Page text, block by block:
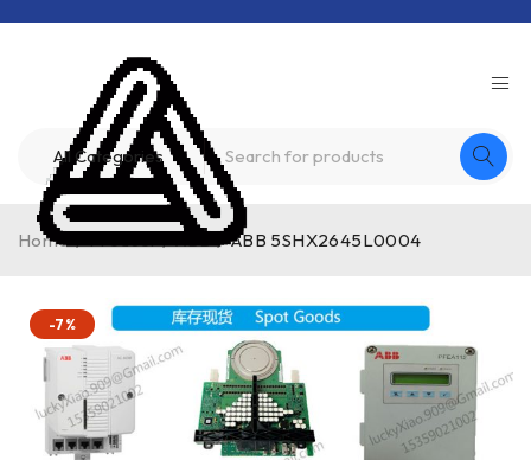
Home / Product / ABB / ABB 5SHX2645L0004
-7%